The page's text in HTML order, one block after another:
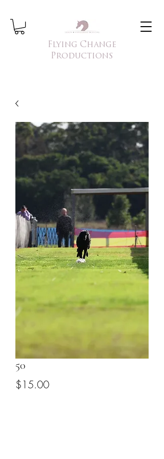
Flying Change
Productions
50
$15.00Price